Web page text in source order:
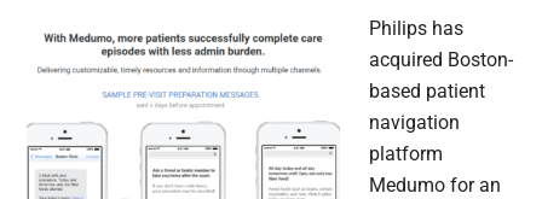
Philips has
acquired Boston-
based patient
navigation
platform
Medumo for an